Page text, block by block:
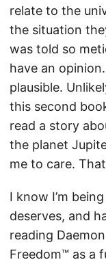
relate to the
the situation
was told so
have an
plausible.
this second
read a story
the planet
me to care.
I know I’m
deserves, and
reading
Freedom™ as a